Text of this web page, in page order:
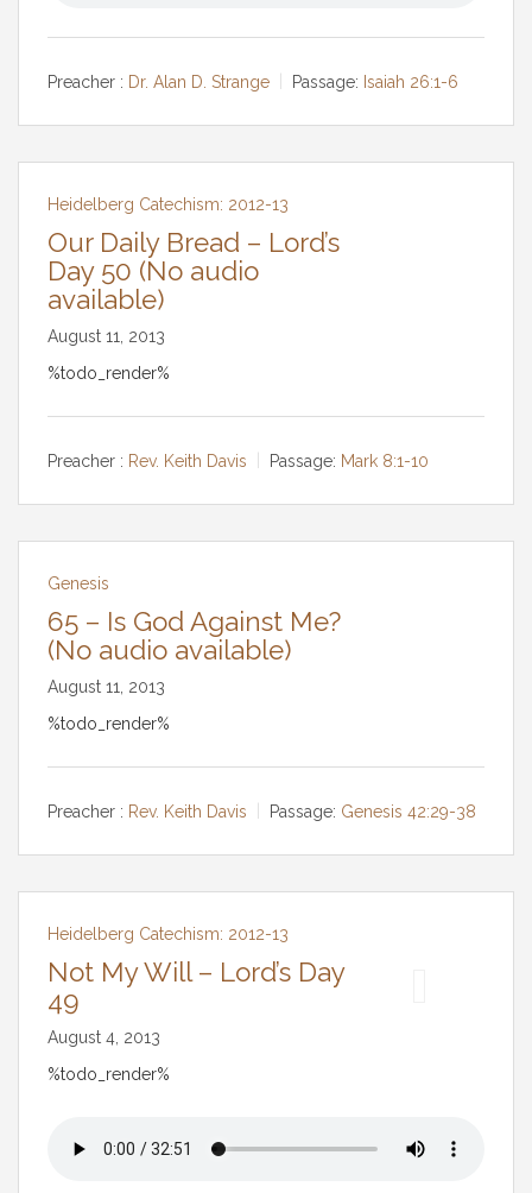
Preacher : Dr. Alan D. Strange Passage: Isaiah 26:1-6
Heidelberg Catechism: 2012-13
Our Daily Bread – Lord’s
Day 50 (No audio
available)
August 11, 2013
%todo_render%
Preacher : Rev. Keith Davis Passage: Mark 8:1-10
Genesis
65 – Is God Against Me?
(No audio available)
August 11, 2013
%todo_render%
Preacher : Rev. Keith Davis Passage: Genesis 42:29-38
Heidelberg Catechism: 2012-13
Not My Will – Lord’s Day
49
August 4, 2013
%todo_render%